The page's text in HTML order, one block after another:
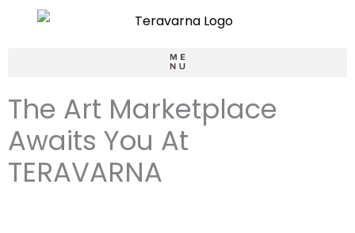
The Art Marketplace
Awaits You At
TERAVARNA